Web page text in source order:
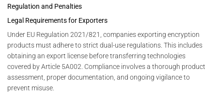
Regulation and Penalties
Legal Requirements for Exporters
Under EU Regulation 2021/821, companies exporting encryption
products must adhere to strict dual-use regulations. This includes
obtaining an export license before transferring technologies
covered by Article 5A002. Compliance involves a thorough product
assessment, proper documentation, and ongoing vigilance to
prevent misuse.